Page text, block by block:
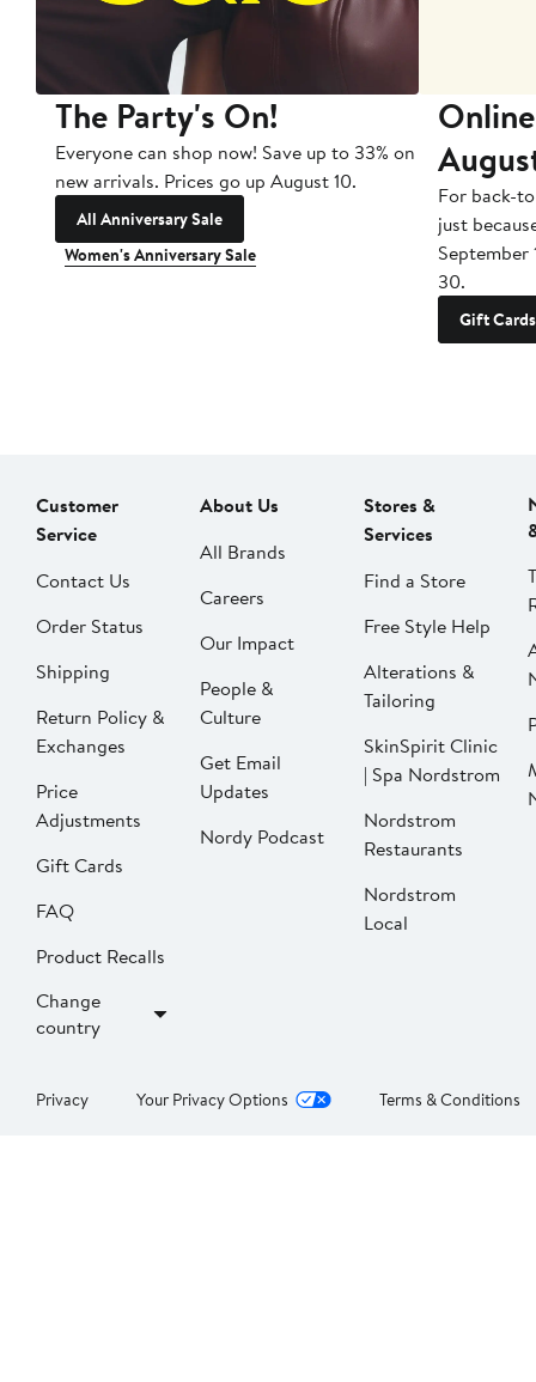
The Party's On!
Everyone can shop now! Save up to 33% on
new arrivals. Prices go up August 10.
All Anniversary Sale
Women's Anniversary Sale
For back-
just
September
30.
Gift Cards
Customer
Service
Contact Us
Order Status
Shipping
Return Policy &
Exchanges
Price
Adjustments
Gift Cards
FAQ
Product Recalls
Change
country
About Us
All Brands
Careers
Our Impact
People &
Culture
Get Email
Updates
Nordy Podcast
Stores &
Services
Find a Store
Free Style Help
Alterations &
Tailoring
SkinSpirit Clinic
| Spa Nordstrom
Nordstrom
Restaurants
Nordstrom
Local
Privacy Your Privacy Options Terms & Conditions